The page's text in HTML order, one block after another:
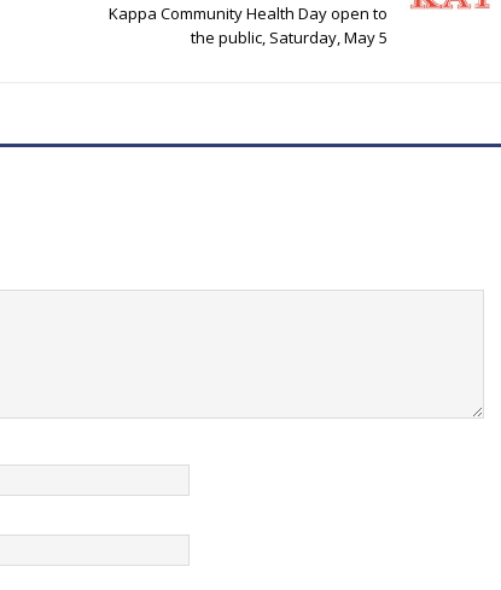
Kappa Community Health Day open to
the public, Saturday, May 5